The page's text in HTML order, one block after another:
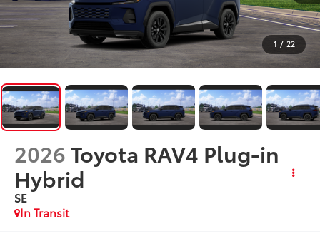
1 / 22
2026Toyota RAV4 Plug-in
Hybrid
SE
In Transit